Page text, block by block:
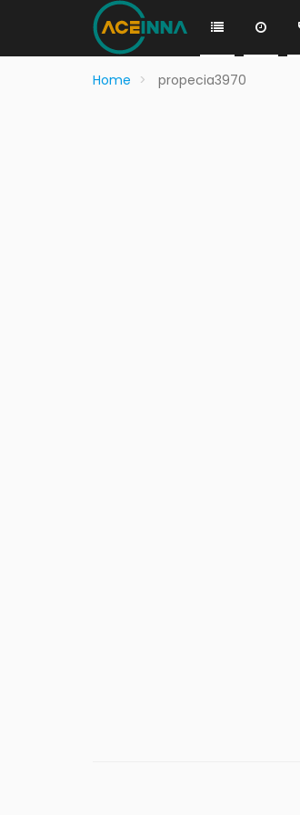
Home propecia3970